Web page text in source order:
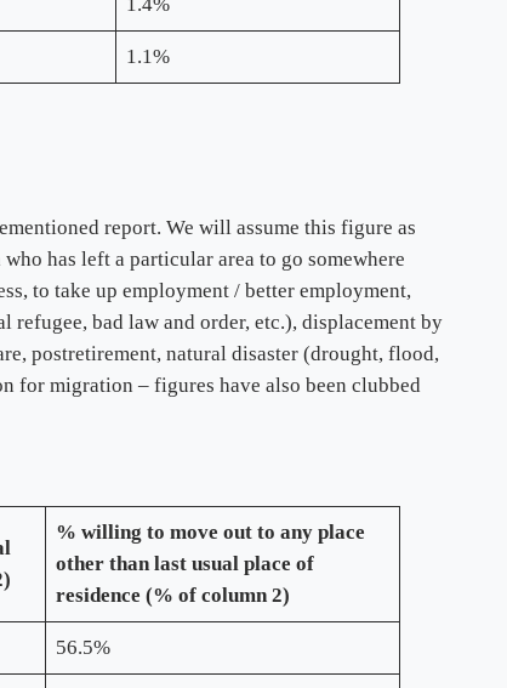
1.1%
report. We will assume this figure as
has left a particular area to go somewhere
to take up employment / better employment,
bad law and order, etc.), displacement by
postretirement, natural disaster (drought, flood,
for migration – figures have also been clubbed
% willing to move out to any place
other than last usual place of
residence (% of column 2)
56.5%